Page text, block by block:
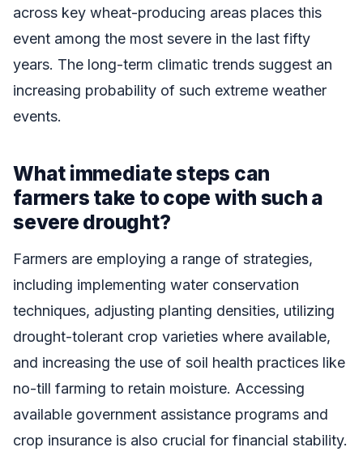
across key wheat-producing areas places this
event among the most severe in the last fifty
years. The long-term climatic trends suggest an
increasing probability of such extreme weather
events.
What immediate steps can
farmers take to cope with such a
severe drought?
Farmers are employing a range of strategies,
including implementing water conservation
techniques, adjusting planting densities, utilizing
drought-tolerant crop varieties where available,
and increasing the use of soil health practices like
no-till farming to retain moisture. Accessing
available government assistance programs and
crop insurance is also crucial for financial stability.